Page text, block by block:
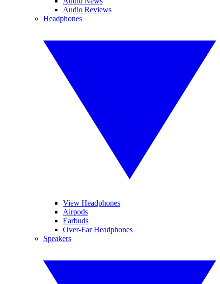
Audio Reviews
Headphones
View Headphones
Airpods
Earbuds
Over-Ear Headphones
Speakers